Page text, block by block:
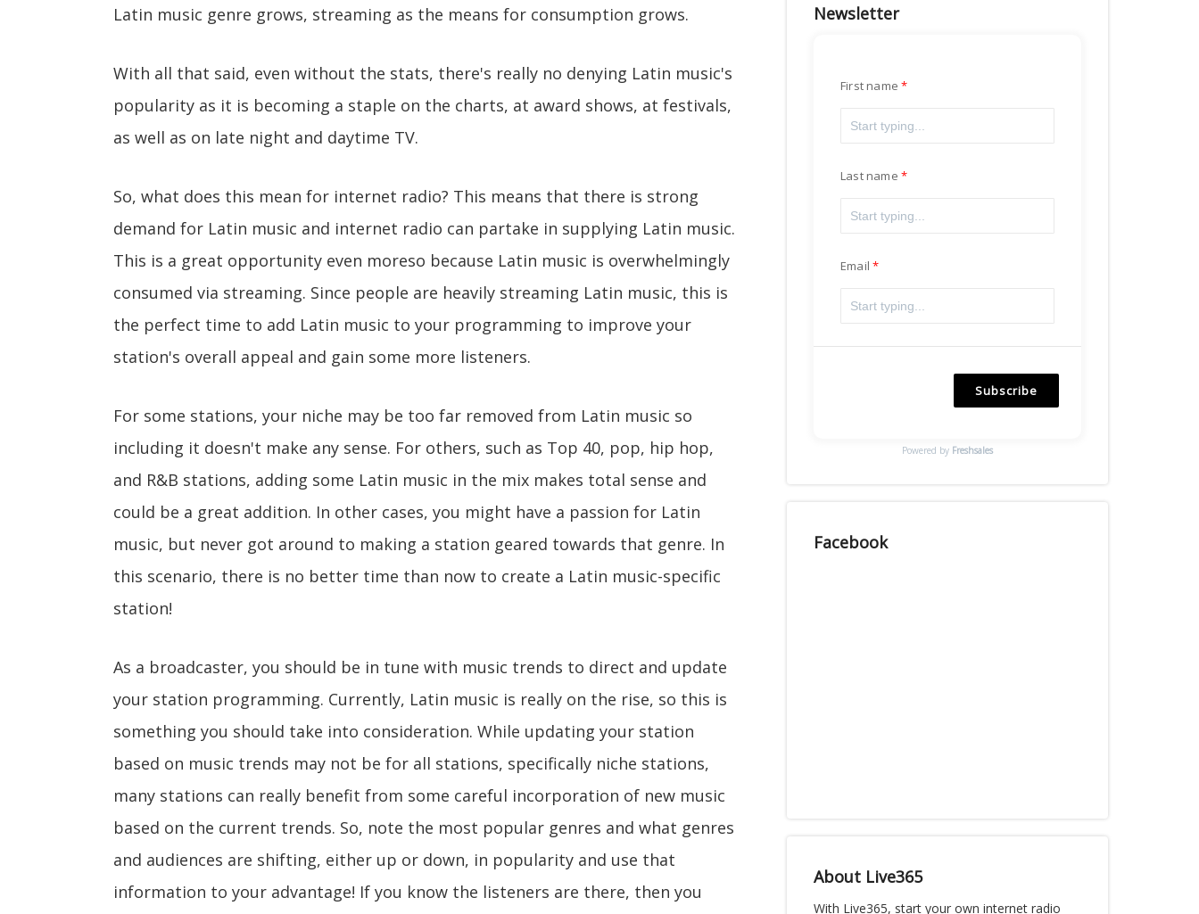
Latin music genre grows, streaming as the means for consumption grows.
With all that said, even without the stats, there's really no denying Latin music's
popularity as it is becoming a staple on the charts, at award shows, at festivals,
as well as on late night and daytime TV.
So, what does this mean for internet radio? This means that there is strong
demand for Latin music and internet radio can partake in supplying Latin music.
This is a great opportunity even moreso because Latin music is overwhelmingly
consumed via streaming. Since people are heavily streaming Latin music, this is
the perfect time to add Latin music to your programming to improve your
station's overall appeal and gain some more listeners.
For some stations, your niche may be too far removed from Latin music so
including it doesn't make any sense. For others, such as Top 40, pop, hip hop,
and R&B stations, adding some Latin music in the mix makes total sense and
could be a great addition. In other cases, you might have a passion for Latin
music, but never got around to making a station geared towards that genre. In
this scenario, there is no better time than now to create a Latin music-specific
station!
As a broadcaster, you should be in tune with music trends to direct and update
your station programming. Currently, Latin music is really on the rise, so this is
something you should take into consideration. While updating your station
based on music trends may not be for all stations, specifically niche stations,
many stations can really benefit from some careful incorporation of new music
based on the current trends. So, note the most popular genres and what genres
and audiences are shifting, either up or down, in popularity and use that
information to your advantage! If you know the listeners are there, then you
Newsletter
First name
Last name
Email
Subscribe
Powered by Freshsales
Facebook
About Live365
With Live365, start your own internet radio